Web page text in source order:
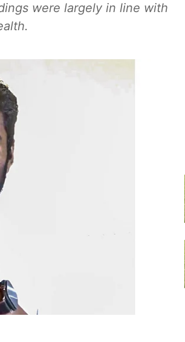
were largely in line with